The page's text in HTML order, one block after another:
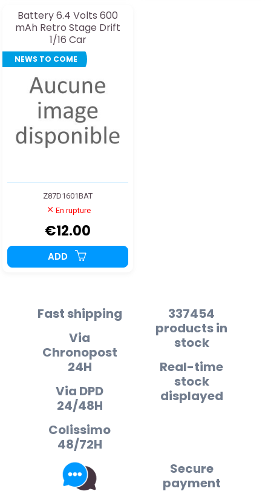
Battery 6.4 Volts 600
mAh Retro Stage Drift
1/16 Car
NEWS TO COME
Z87D1601BAT
En rupture
€12.00
ADD
Fast shipping
Via
Chronopost
24H
Via DPD
24/48H
Colissimo
48/72H
337454
products in
stock
Real-time
stock
displayed
Secure
payment